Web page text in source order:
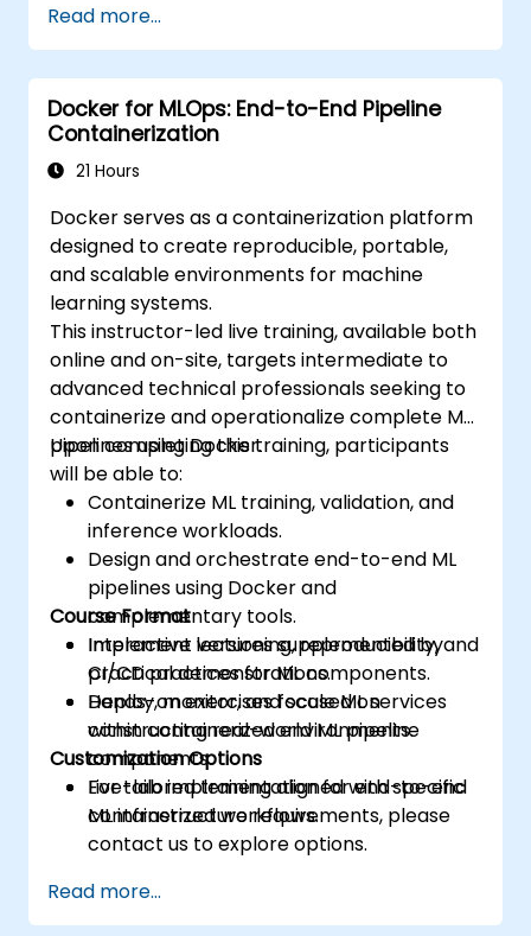
cluster.
Utilize Kubernetes to deploy and manage
a clustered web application.
Secure, scale, and monitor a Kubernetes
cluster.
Read more...
Docker for MLOps: End-to-End Pipeline
Containerization
21 Hours
Docker serves as a containerization platform
designed to create reproducible, portable,
and scalable environments for machine
learning systems.
This instructor-led live training, available both
online and on-site, targets intermediate to
advanced technical professionals seeking to
containerize and operationalize complete ML
pipelines using Docker.
Upon completing this training, participants
will be able to:
Containerize ML training, validation, and
inference workloads.
Design and orchestrate end-to-end ML
pipelines using Docker and
complementary tools.
Implement versioning, reproducibility, and
CI/CD practices for ML components.
Deploy, monitor, and scale ML services
within containerized environments.
Course Format
Interactive lectures supplemented by
practical demonstrations.
Hands-on exercises focused on
constructing real-world ML pipeline
components.
Live-lab implementation for end-to-end
containerized workflows.
Customization Options
For tailored training aligned with specific
ML infrastructure requirements, please
contact us to explore options.
Read more...